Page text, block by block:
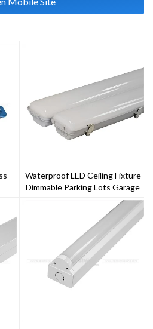
Waterproof LED Ceiling Fixture
Dimmable Parking Lots Garage
Triproof Light IP65 LED Vapor